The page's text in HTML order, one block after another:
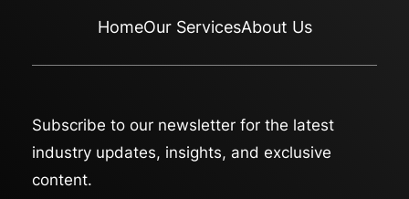
HomeOur ServicesAbout Us
Subscribe to our newsletter for the latest
industry updates, insights, and exclusive
content.